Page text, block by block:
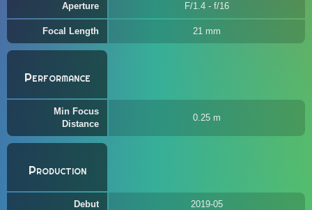
Aperture F/1.4 - f/16
Focal Length 21 mm
Performance
Min Focus
Distance
0.25 m
Production
Debut 2019-05